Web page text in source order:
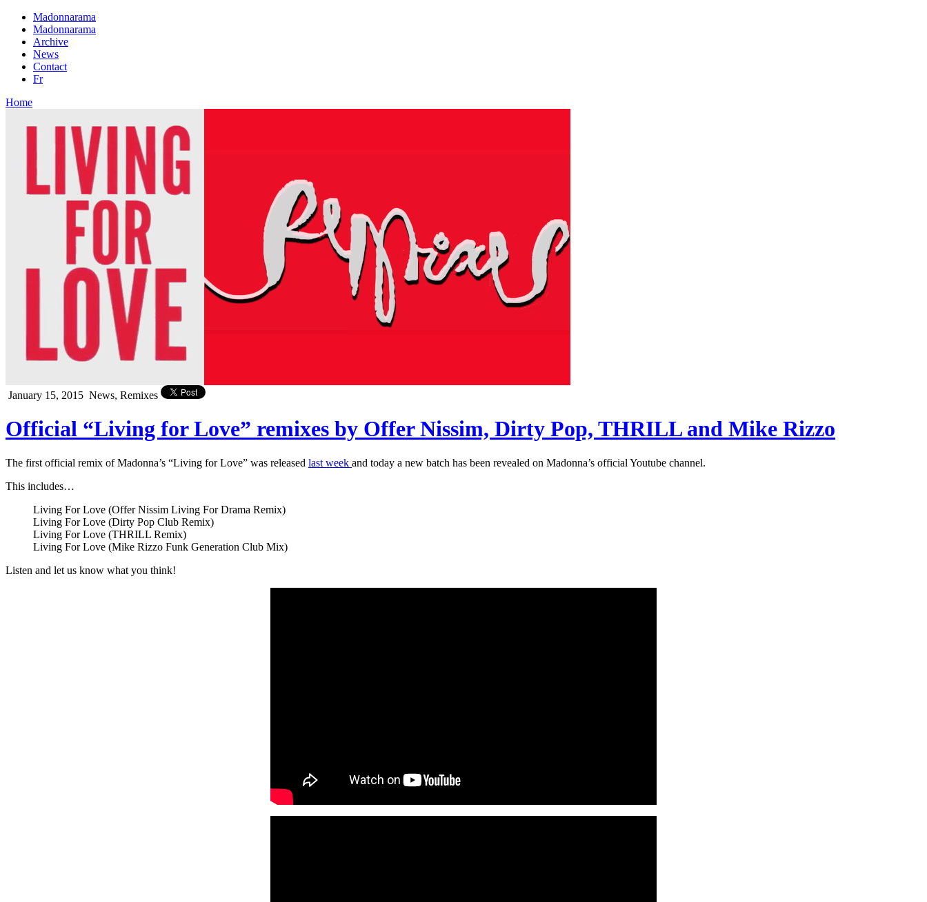
Madonnarama
Madonnarama
Archive
News
Contact
Fr
Home
January 15, 2015 News, Remixes
Official “Living for Love” remixes by Offer Nissim, Dirty Pop, THRILL and Mike Rizzo
The first official remix of Madonna’s “Living for Love” was released last week and today a new batch has been revealed on Madonna’s official Youtube channel.
This includes…
Living For Love (Offer Nissim Living For Drama Remix)
Living For Love (Dirty Pop Club Remix)
Living For Love (THRILL Remix)
Living For Love (Mike Rizzo Funk Generation Club Mix)
Listen and let us know what you think!